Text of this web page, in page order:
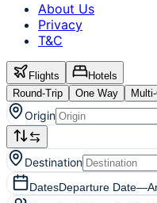
About Us
Privacy
T&C
Flights
Hotels
Round-Trip
One Way
Origin
Destination
DatesDeparture Date—